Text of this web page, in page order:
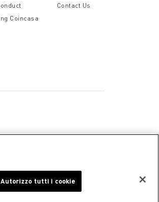
Coincasa
Contact Us
Autorizzo tutti i cookie